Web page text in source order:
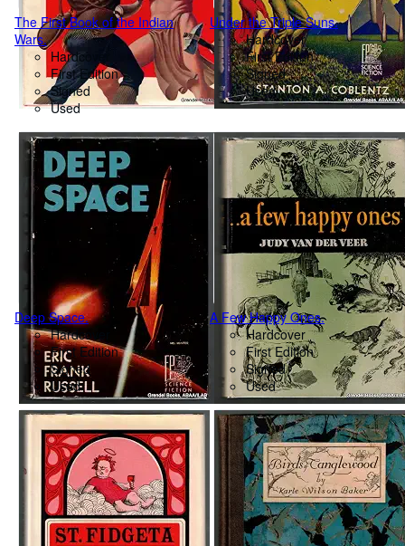
The First Book of the Indian
Wars.
Hardcover
First Edition
Signed
Used
Under the Triple Suns.
Hardcover
First Edition
Signed
Used
Deep Space.
Hardcover
First Edition
Signed
Used
A Few Happy Ones.
Hardcover
First Edition
Signed
Used